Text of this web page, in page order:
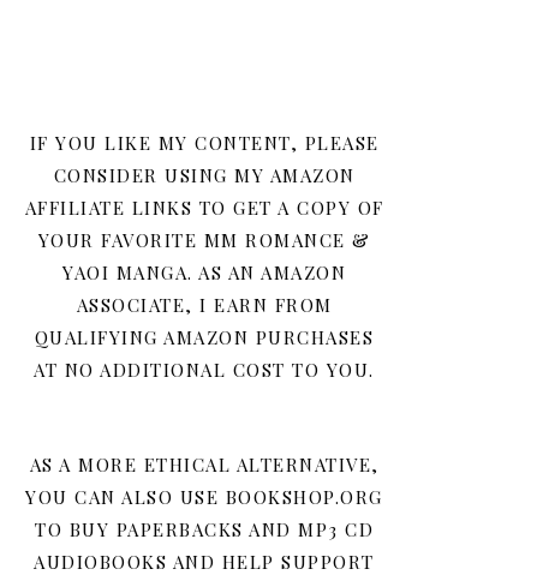
IF YOU LIKE MY CONTENT, PLEASE
CONSIDER USING MY AMAZON
AFFILIATE LINKS TO GET A COPY OF
YOUR FAVORITE MM ROMANCE &
YAOI MANGA. AS AN AMAZON
ASSOCIATE, I EARN FROM
QUALIFYING AMAZON PURCHASES
AT NO ADDITIONAL COST TO YOU.
AS A MORE ETHICAL ALTERNATIVE,
YOU CAN ALSO USE BOOKSHOP.ORG
TO BUY PAPERBACKS AND MP3 CD
AUDIOBOOKS AND HELP SUPPORT